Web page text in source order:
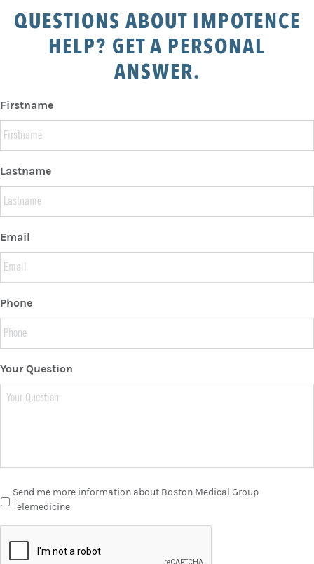
QUESTIONS ABOUT IMPOTENCE
HELP? GET A PERSONAL
ANSWER.
Firstname
Lastname
Email
Phone
Your Question
Send me more information about Boston Medical Group
Telemedicine